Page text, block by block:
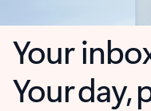
Your
Your day,